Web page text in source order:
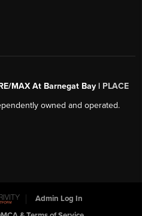
MAX At Barnegat Bay | PLACE
owned and operated.
Admin Log In